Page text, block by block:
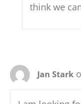
think we
Jan Stark